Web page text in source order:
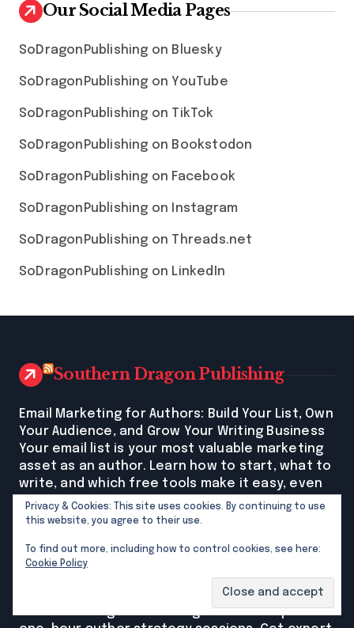
Our Social Media Pages
SoDragonPublishing on Bluesky
SoDragonPublishing on YouTube
SoDragonPublishing on TikTok
SoDragonPublishing on Bookstodon
SoDragonPublishing on Facebook
SoDragonPublishing on Instagram
SoDragonPublishing on Threads.net
SoDragonPublishing on LinkedIn
Southern Dragon Publishing
Email Marketing for Authors: Build Your List, Own
Your Audience, and Grow Your Writing Business
Your email list is your most valuable marketing
asset as an author. Learn how to start, what to
write, and which free tools make it easy, even
if you're beginning from scratch. The post Email
Marketing for Authors: Build Your List, Own Your
appeared on Southern Dragon Publishing.
New Author Strategy Sessions Now Available:
Get Expert Publishing Guidance in Just One Hour
Southern Dragon Publishing now offers private
Privacy & Cookies: This site uses cookies. By continuing to use
this website, you agree to their use.
To find out more, including how to control cookies, see here:
Cookie Policy